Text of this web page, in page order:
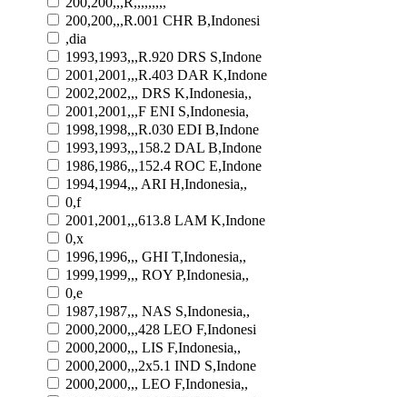
200,200,,,R.001 CHR B,Indonesi
,dia
1993,1993,,,R.920 DRS S,Indone
2001,2001,,,R.403 DAR K,Indone
2002,2002,,, DRS K,Indonesia,,
2001,2001,,,F ENI S,Indonesia,
1998,1998,,,R.030 EDI B,Indone
1993,1993,,,158.2 DAL B,Indone
1986,1986,,,152.4 ROC E,Indone
1994,1994,,, ARI H,Indonesia,,
0,f
2001,2001,,,613.8 LAM K,Indone
0,x
1996,1996,,, GHI T,Indonesia,,
1999,1999,,, ROY P,Indonesia,,
0,e
1987,1987,,, NAS S,Indonesia,,
2000,2000,,,428 LEO F,Indonesi
2000,2000,,, LIS F,Indonesia,,
2000,2000,,,2x5.1 IND S,Indone
2000,2000,,, LEO F,Indonesia,,